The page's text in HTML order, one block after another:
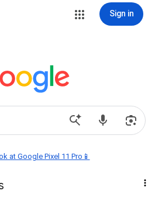
Sign in
at Google Pixel 11 Pro📱